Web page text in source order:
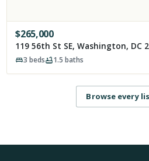
$265,000
119 56th St SE, Washington, DC
3 beds 1.5 baths
Browse every